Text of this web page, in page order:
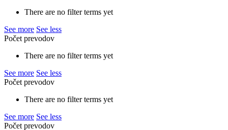
There are no filter terms yet
See more See less
Počet prevodov
There are no filter terms yet
See more See less
Počet prevodov
There are no filter terms yet
See more See less
Počet prevodov